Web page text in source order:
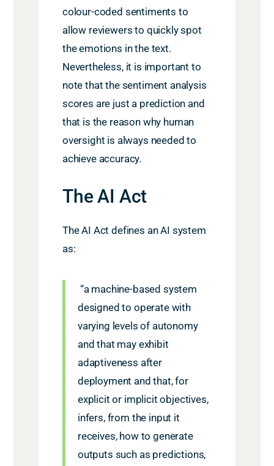
colour-coded sentiments to
allow reviewers to quickly spot
the emotions in the text.
Nevertheless, it is important to
note that the sentiment analysis
scores are just a prediction and
that is the reason why human
oversight is always needed to
achieve accuracy.
The AI Act
The AI Act defines an AI system
as:
“a machine-based system
designed to operate with
varying levels of autonomy
and that may exhibit
adaptiveness after
deployment and that, for
explicit or implicit objectives,
infers, from the input it
receives, how to generate
outputs such as predictions,